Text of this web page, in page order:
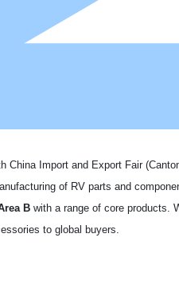
China Import and Export Fair
of RV parts and
Bwith a range of core products.
to global buyers.